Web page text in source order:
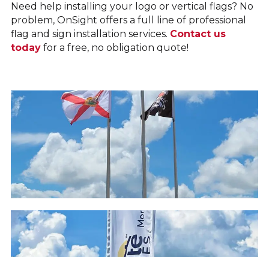
Need help installing your logo or vertical flags? No
problem, OnSight offers a full line of professional
flag and sign installation services. Contact us
today for a free, no obligation quote!